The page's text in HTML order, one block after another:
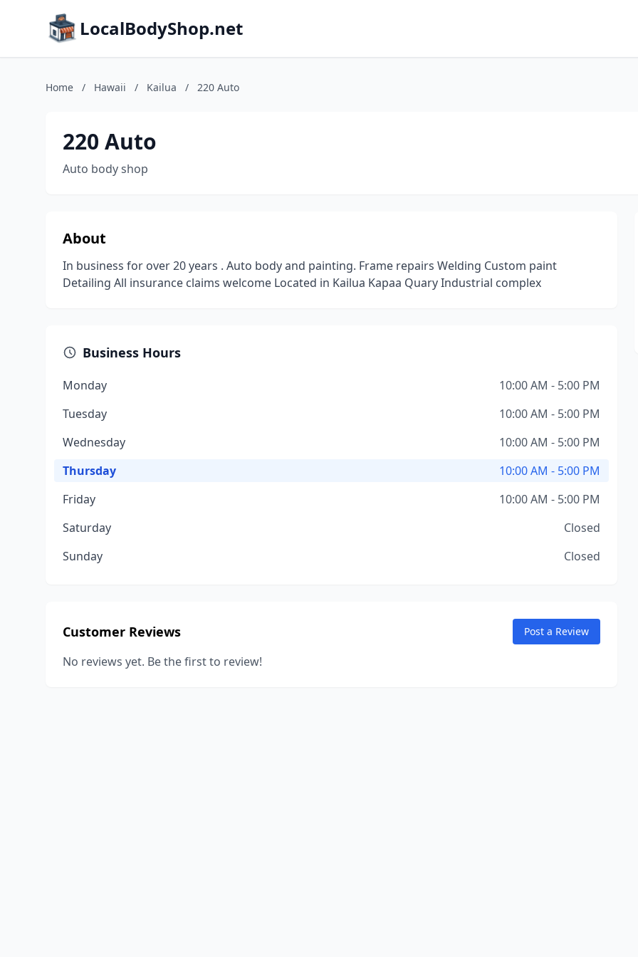
LocalBodyShop.net
Home / Hawaii / Kailua / 220 Auto
220 Auto
Auto body shop
About
In business for over 20 years . Auto body and painting. Frame repairs Welding Custom paint
Detailing All insurance claims welcome Located in Kailua Kapaa Quary Industrial complex
Business Hours
Monday
10:00 AM - 5:00 PM
Tuesday
10:00 AM - 5:00 PM
Wednesday
10:00 AM - 5:00 PM
Thursday
10:00 AM - 5:00 PM
Friday
10:00 AM - 5:00 PM
Saturday
Closed
Sunday
Closed
Customer Reviews Post a Review
No reviews yet. Be the first to review!